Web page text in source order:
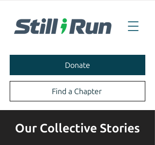
Donate
Find a Chapter
Our Collective Stories